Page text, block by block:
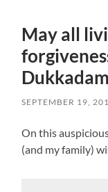
May all
Dukkadam
SEPTEMBER 19,
On this
(and my family)